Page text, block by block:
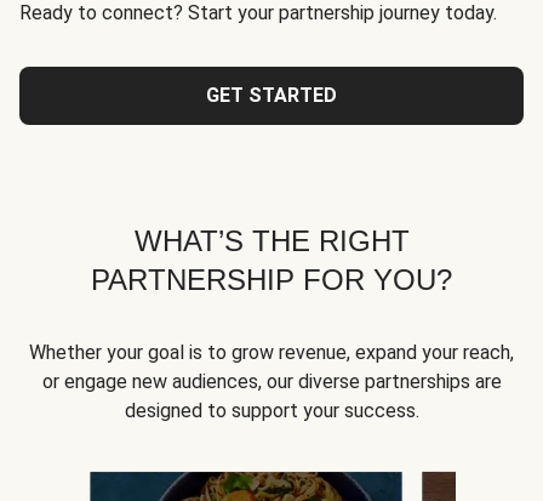
Ready to connect? Start your partnership journey today.
GET STARTED
WHAT’S THE RIGHT
PARTNERSHIP FOR YOU?
Whether your goal is to grow revenue, expand your reach,
or engage new audiences, our diverse partnerships are
designed to support your success.